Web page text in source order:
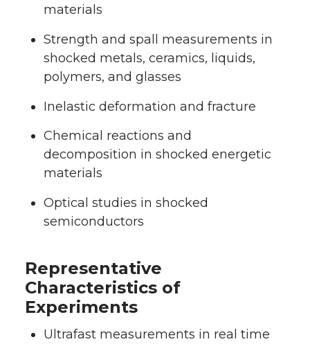
materials
Strength and spall measurements in
shocked metals, ceramics, liquids,
polymers, and glasses
Inelastic deformation and fracture
Chemical reactions and
decomposition in shocked energetic
materials
Optical studies in shocked
semiconductors
Representative
Characteristics of
Experiments
Ultrafast measurements in real time